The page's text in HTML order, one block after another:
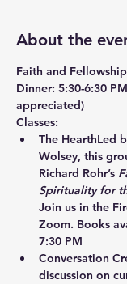
About the
Faith and
Dinner: 5:30-6:30
appreciated)
Classes:
The HearthLed
Wolsey, this
Richard Rohr’s
Spirituality for
Join us in the
Zoom. Books
7:30 PM
Conversation
discussion on